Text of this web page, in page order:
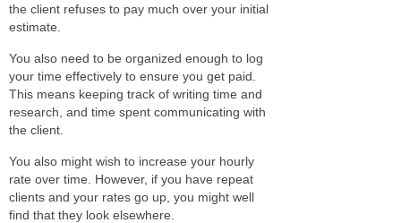
the client refuses to pay much over your initial
estimate.
You also need to be organized enough to log
your time effectively to ensure you get paid.
This means keeping track of writing time and
research, and time spent communicating with
the client.
You also might wish to increase your hourly
rate over time. However, if you have repeat
clients and your rates go up, you might well
find that they look elsewhere.